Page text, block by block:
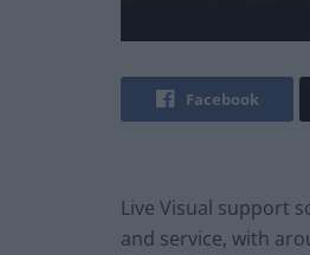
Facebook
Live Visual support
and service, with